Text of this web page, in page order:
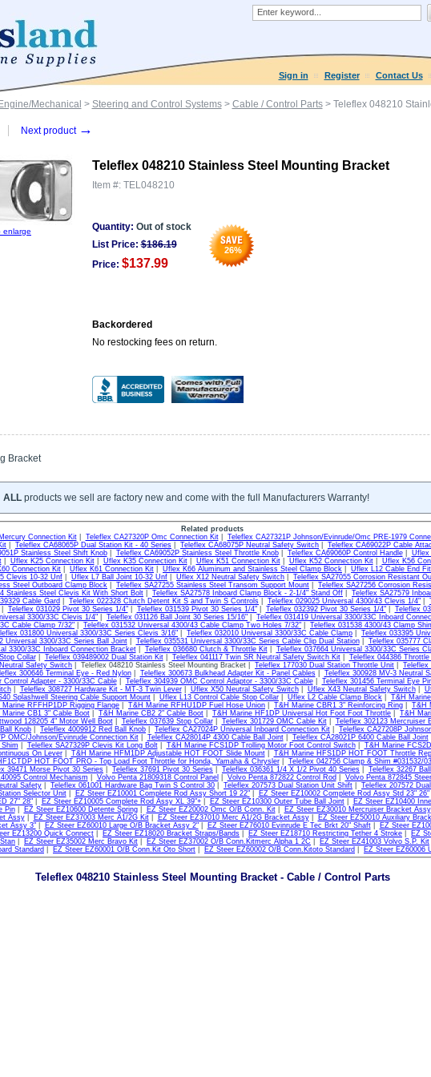
Sign in Register Contact Us
Engine/Mechanical > Steering and Control Systems> Cable / Control Parts> Teleflex 048210
Next product →
enlarge
Teleflex 048210 Stainless Steel Mounting Bracket
Item #: TEL048210
Quantity: Out of stock
26%
List Price: $186.19
Price: $137.99
Backordered
No restocking fees on return.
Bracket
ALLproducts we sell are factory new and come with the full Manufacturers Warranty!
Related products
Connection Kit| Teleflex CA27320P Omc Connection Kit| Teleflex CA27321P Johnson/Evinrude/Omc PRE-1979
Teleflex CA68065P Dual Station Kit - 40 Series Teleflex CA68075P Neutral Safety Switch
Teleflex CA69022P Cable
Stainless Steel Shift Knob| Teleflex CA69052P Stainless Steel Throttle Knob| Teleflex CA69060P Control Handle| Uflex
| Uflex K25 Connection Kit| Uflex K35 Connection Kit| Uflex K51 Connection Kit| Uflex K52 Connection Kit| Uflex K56
Connection Kit Uflex K61 Connection Kit Uflex K66 Aluminum and Stainless Steel Clamp Block Uflex L12 Cable End
Clevis 10-32 Unf Uflex L7 Ball Joint 10-32 Unf Uflex X12 Neutral Safety Switch Teleflex SA27055 Corrosion Resistant
Steel Outboard Clamp Block
Teleflex SA27255 Stainless Steel Transom Support Mount
Teleflex SA27256 Corrosion
Stainless Steel Clevis Kit With Short Bolt Teleflex SA27578 Inboard Clamp Block - 2-1/4" Stand Off
Teleflex SA27579
Cable Gard Teleflex 022328 Clutch Detent Kit S and Twin S Controls Teleflex 029025 Universal 4300/43 Clevis 1/4"
Teleflex 031029 Pivot 30 Series 1/4"| Teleflex 031539 Pivot 30 Series 1/4"| Teleflex 032392 Pivot 30 Series 1/4"| Teleflex
3300/33C Clevis 1/4" Teleflex 031126 Ball Joint 30 Series 15/16" Teleflex 031419 Universal 3300/33C Inboard
Cable Clamp 7/32"
Teleflex 031532 Universal 4300/43 Cable Clamp Two Holes 7/32" Teleflex 031538 4300/43 Clamp
031800 Universal 3300/33C Series Clevis 3/16" Teleflex 032010 Universal 3300/33C Cable Clamp
Teleflex 033395
Universal 3300/33C Series Ball Joint| Teleflex 035531 Universal 3300/33C Series Cable Clip Dual Station| Teleflex 035777
3300/33C Inboard Connection Bracket| Teleflex 036680 Clutch & Throttle Kit| Teleflex 037664 Universal 3300/33C Series
Collar| Teleflex 039489002 Dual Station Kit| Teleflex 041117 Twin SR Neutral Safety Switch Kit| Teleflex 044386
Safety Switch | Teleflex 048210 Stainless Steel Mounting Bracket | Teleflex 177030 Dual Station Throttle Unit
Teleflex
300646 Terminal Eye - Red Nylon| Teleflex 300673 Bulkhead Adapter Kit - Panel Cables| Teleflex 300928 MV-3 Neutral
Control Adapter - 3300/33C Cable| Teleflex 304939 OMC Control Adaptor - 3300/33C Cable| Teleflex 301456 Terminal Eye
| Teleflex 308727 Hardware Kit - MT-3 Twin Lever| Uflex X50 Neutral Safety Switch| Uflex X43 Neutral Safety Switch|
Splashwell Steering Cable Support Mount Uflex L13 Control Cable Stop Collar Uflex L2 Cable Clamp Block
T&H
Marine RFFHP1DP Rigging Flange T&H Marine RFHU1DP Fuel Hose Union T&H Marine CBR1 3" Reinforcing Ring
T&H
Marine CB1 3" Cable Boot T&H Marine CB2 2" Cable Boot T&H Marine HF1DP Universal Hot Foot Foot Throttle
T&H
128205 4" Motor Well Boot| Teleflex 037639 Stop Collar| Teleflex 301729 OMC Cable Kit| Teleflex 302123 Mercruiser
Knob
Teleflex 4009912 Red Ball Knob Teleflex CA27024P Universal Inboard Connection Kit
Teleflex CA27208P
OMC/Johnson/Evinrude Connection Kit| Teleflex CA28014P 4300 Cable Ball Joint| Teleflex CA28021P 6400 Cable Ball Joint
Teleflex SA27329P Clevis Kit Long Bolt| T&H Marine FCS1DP Trolling Motor Foot Control Switch| T&H Marine
On Lever| T&H Marine HFM1DP Adjustable HOT FOOT Slide Mount| T&H Marine HFS1DP HOT FOOT Throttle
HOT FOOT PRO - Top Load Foot Throttle for Honda, Yamaha & Chrysler| Teleflex 042756 Clamp & Shim #031532/
39471 Morse Pivot 30 Series Teleflex 37691 Pivot 30 Series Teleflex 036361 1/4 X 1/2 Pivot 40 Series
Teleflex 32267
Control Mechanism Volvo Penta 21809318 Control Panel Volvo Penta 872822 Control Rod Volvo Penta 872845
Safety
Teleflex 061001 Hardware Bag Twin S Control 30 Teleflex 207573 Dual Station Unit Shift Teleflex 207572
Selector Unit| EZ Steer EZ10001 Complete Rod Assy Short 19 22"| EZ Steer EZ10002 Complete Rod Assy Std 23" 26"
27" 28"| EZ Steer EZ10005 Complete Rod Assy XL 39"+| EZ Steer EZ10300 Outer Tube Ball Joint| EZ Steer EZ10400
Pin| EZ Steer EZ10600 Detente Spring| EZ Steer EZ20002 Omc O/B Conn. Kit| EZ Steer EZ30010 Mercruiser Bracket Assy
Assy| EZ Steer EZ37003 Merc A1/2G Kit| EZ Steer EZ37010 Merc A1/2G Bracket Assy| EZ Steer EZ50010 Auxiliary
Assy 3"| EZ Steer EZ60010 Large O/B Bracket Assy 2"| EZ Steer EZ76010 Evinrude E Tec Brkt 20" Shaft|
EZ Steer
EZ13200 Quick Connect EZ Steer EZ18020 Bracket Straps/Bands EZ Steer EZ18710 Restricting Tether 4 Stroke
EZ
EZ Steer EZ35002 Merc Bravo Kit EZ Steer EZ37002 O/B Conn.Kitmerc Alpha 1 2C EZ Steer EZ41003 Volvo S.P. Kit
Standard
EZ Steer EZ60001 O/B Conn.Kit Oto Short EZ Steer EZ60002 O/B Conn.Kitoto Standard EZ Steer EZ60006
Teleflex 048210 Stainless Steel Mounting Bracket - Cable / Control Parts